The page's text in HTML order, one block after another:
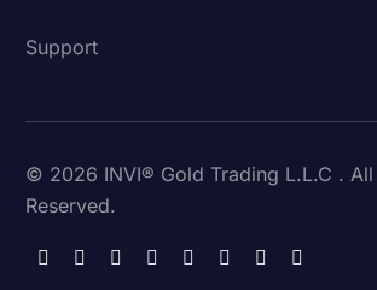
Support
© 2026 INVI® Gold Trading L.L.C . All
Reserved.